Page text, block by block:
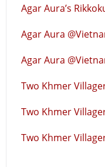
Agar Aura’s
Agar Aura
Agar Aura
Two Khmer
Two Khmer
Two Khmer